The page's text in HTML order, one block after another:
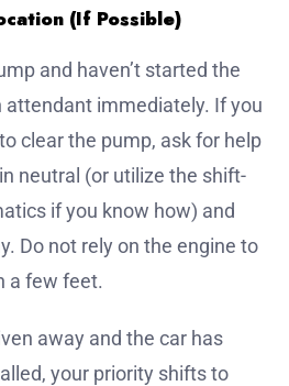
(If Possible)
and haven’t started the
immediately. If you
clear the pump, ask for help
neutral (or utilize the shift-
if you know how) and
Do not rely on the engine to
a few feet.
away and the car has
your priority shifts to